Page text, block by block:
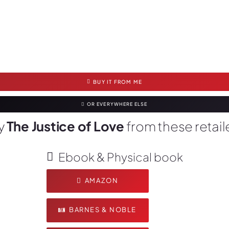
BUY IT FROM ME
OR EVERYWHERE ELSE
The Justice of Lovefrom these
Ebook & Physical book
AMAZON
BARNES & NOBLE